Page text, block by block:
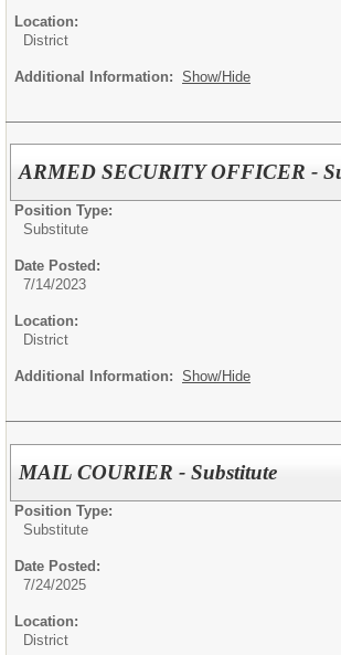
Location:
District
Additional Information: Show/Hide
ARMED SECURITY OFFICER -
Position Type:
Substitute
Date Posted:
7/14/2023
Location:
District
Additional Information: Show/Hide
MAIL COURIER - Substitute
Position Type:
Substitute
Date Posted:
7/24/2025
Location:
District